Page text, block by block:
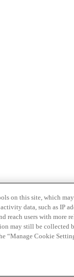
on this site, which
activity data, such as IP
reach users with
may still be collected
“Manage Cookie